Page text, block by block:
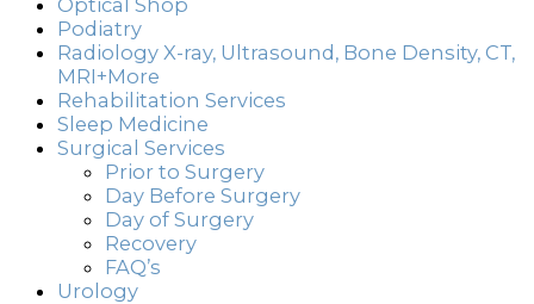
Podiatry
Radiology X-ray, Ultrasound, Bone Density, CT,
MRI+More
Rehabilitation Services
Sleep Medicine
Surgical Services
Prior to Surgery
Day Before Surgery
Day of Surgery
Recovery
FAQ’s
Urology